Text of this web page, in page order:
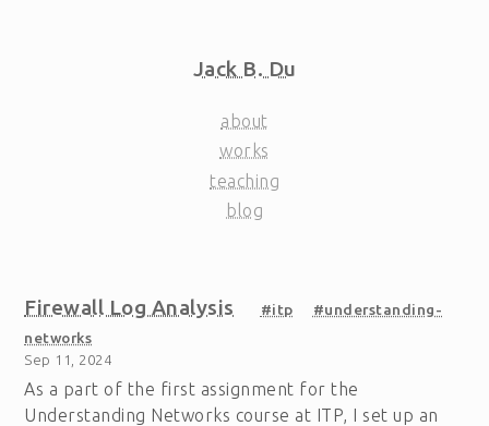
Jack B. Du
about
works
teaching
blog
Firewall Log Analysis #itp
#understanding-
networks
Sep 11, 2024
As a part of the first assignment for the
Understanding Networks course at ITP, I set up an